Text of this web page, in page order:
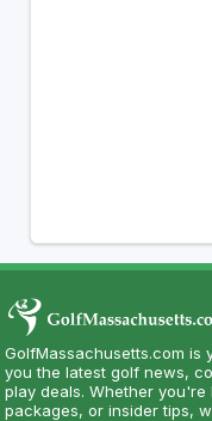
GolfMassachusetts.com is
you the latest golf news,
play deals. Whether
packages, or insider tips,